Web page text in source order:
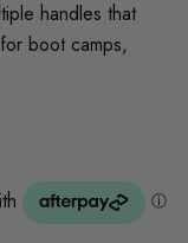
handles that
boot camps,